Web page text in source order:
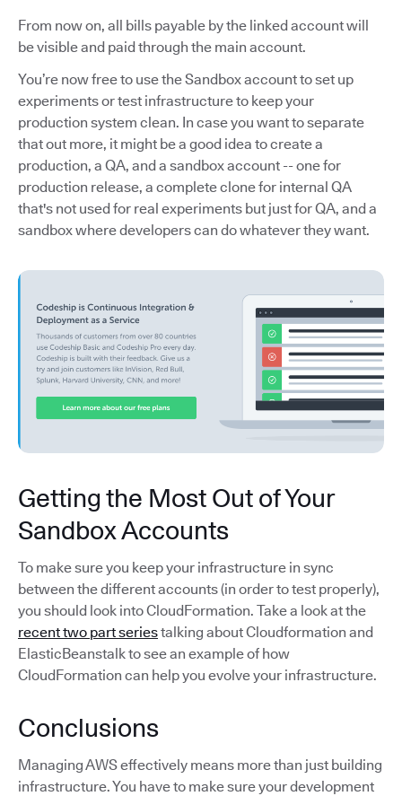
From now on, all bills payable by the linked account will
be visible and paid through the main account.
You’re now free to use the Sandbox account to set up
experiments or test infrastructure to keep your
production system clean. In case you want to separate
that out more, it might be a good idea to create a
production, a QA, and a sandbox account -- one for
production release, a complete clone for internal QA
that's not used for real experiments but just for QA, and a
sandbox where developers can do whatever they want.
Getting the Most Out of Your
Sandbox Accounts
To make sure you keep your infrastructure in sync
between the different accounts (in order to test properly),
you should look into CloudFormation. Take a look at the
recent two part seriestalking about Cloudformation and
ElasticBeanstalk to see an example of how
CloudFormation can help you evolve your infrastructure.
Conclusions
Managing AWS effectively means more than just building
infrastructure. You have to make sure your development